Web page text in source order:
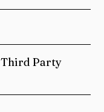
Party